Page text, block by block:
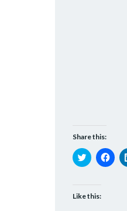
Share this:
Click
to
(Opens
in
Click
to
Like this: